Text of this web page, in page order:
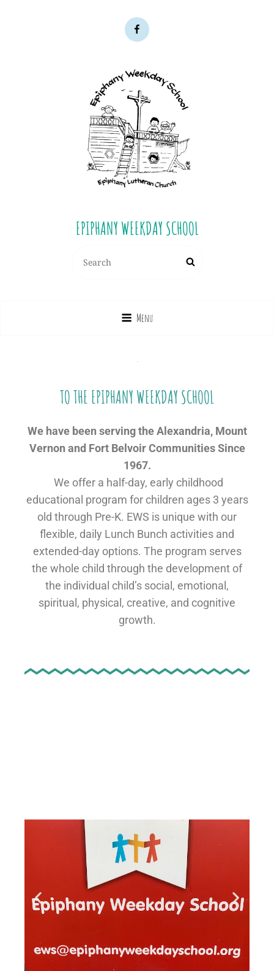
EPIPHANY WEEKDAY SCHOOL
Menu
TO THE EPIPHANY WEEKDAY SCHOOL
We have been serving the Alexandria, Mount
Vernon and Fort Belvoir Communities Since
1967.
We offer a half-day, early childhood
educational program for children ages 3 years
old through Pre-K. EWS is unique with our
flexible, daily Lunch Bunch activities and
extended-day options. The program serves
the whole child through the development of
the individual child’s social, emotional,
spiritual, physical, creative, and cognitive
growth.